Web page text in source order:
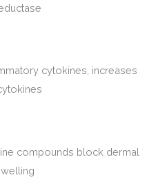
cytokines, increases
compounds block dermal